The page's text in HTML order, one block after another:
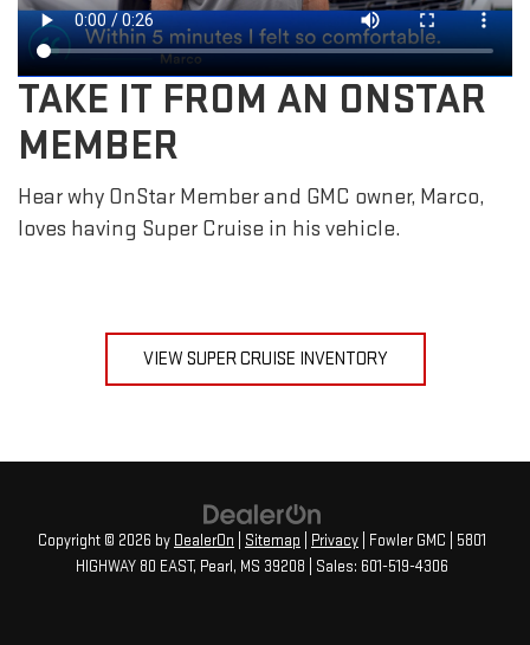
TAKE IT FROM AN ONSTAR
MEMBER
Hear why OnStar Member and GMC owner, Marco,
loves having Super Cruise in his vehicle.
VIEW SUPER CRUISE INVENTORY
Copyright © 2026 by DealerOn Sitemap Privacy | Fowler GMC
5801
HIGHWAY 80 EAST, Pearl, MS 39208 | Sales: 601-519-4306